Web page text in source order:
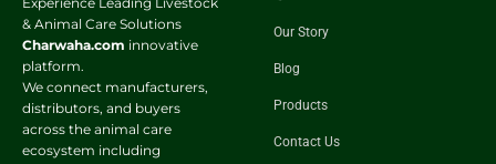
& Animal Care Solutions
Charwaha.com innovative
platform.
We connect manufacturers,
distributors, and buyers
across the animal care
ecosystem including
Our Story
Blog
Products
Contact Us